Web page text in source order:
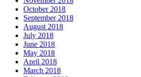
October 2018
September 2018
August 2018
July 2018
June 2018
May 2018
April 2018
March 2018